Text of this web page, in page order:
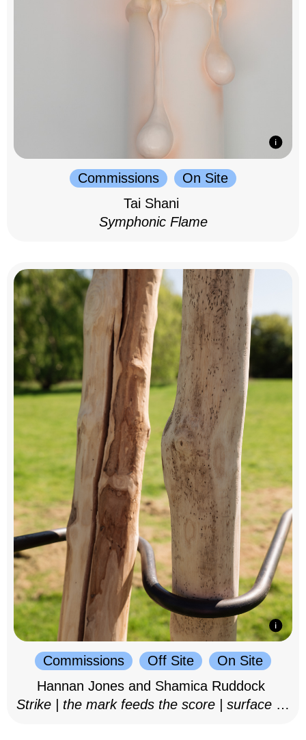
Commissions
On Site
Tai Shani
Symphonic Flame
Commissions Off Site
On Site
Hannan Jones and Shamica Ruddock
Strike | the mark feeds the score | surface as